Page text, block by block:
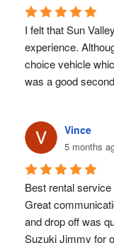
delivery was quick
of useful
Throughout our
performed reliably
hills, beaches,
company rather
touch made a real
recommend them.
I felt that Sun
experience.
choice vehicle
was a good
we somehow
I did feel that this
really cared about
Vince
5 months
Best rental
Great
and drop off was
Suzuki Jimmy for